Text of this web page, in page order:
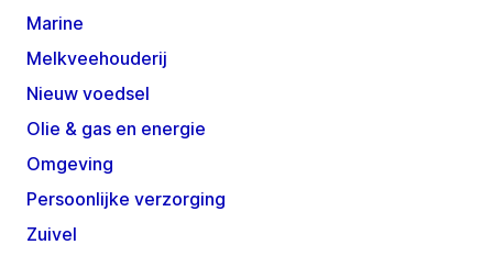
Marine
Melkveehouderij
Nieuw voedsel
Olie & gas en energie
Omgeving
Persoonlijke verzorging
Zuivel